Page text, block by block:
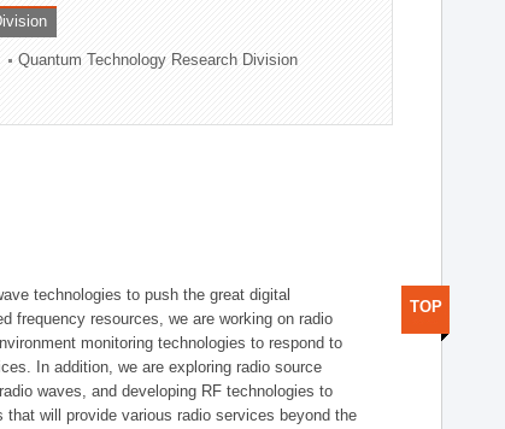
Quantum Technology Research Division
technologies to push the great digital
frequency resources, we are working on radio
monitoring technologies to respond to
In addition, we are exploring radio source
waves, and developing RF technologies to
will provide various radio services beyond the
TOP